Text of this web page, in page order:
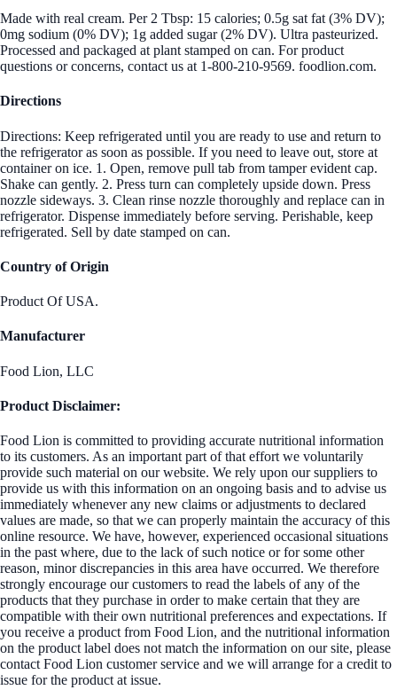
Made with real cream. Per 2 Tbsp: 15 calories; 0.5g sat fat (3% DV);
0mg sodium (0% DV); 1g added sugar (2% DV). Ultra pasteurized.
Processed and packaged at plant stamped on can. For product
questions or concerns, contact us at 1-800-210-9569. foodlion.com.
Directions
Directions: Keep refrigerated until you are ready to use and return to
the refrigerator as soon as possible. If you need to leave out, store at
container on ice. 1. Open, remove pull tab from tamper evident cap.
Shake can gently. 2. Press turn can completely upside down. Press
nozzle sideways. 3. Clean rinse nozzle thoroughly and replace can in
refrigerator. Dispense immediately before serving. Perishable, keep
refrigerated. Sell by date stamped on can.
Country of Origin
Product Of USA.
Manufacturer
Food Lion, LLC
Product Disclaimer:
Food Lion is committed to providing accurate nutritional information
to its customers. As an important part of that effort we voluntarily
provide such material on our website. We rely upon our suppliers to
provide us with this information on an ongoing basis and to advise us
immediately whenever any new claims or adjustments to declared
values are made, so that we can properly maintain the accuracy of this
online resource. We have, however, experienced occasional situations
in the past where, due to the lack of such notice or for some other
reason, minor discrepancies in this area have occurred. We therefore
strongly encourage our customers to read the labels of any of the
products that they purchase in order to make certain that they are
compatible with their own nutritional preferences and expectations. If
you receive a product from Food Lion, and the nutritional information
on the product label does not match the information on our site, please
contact Food Lion customer service and we will arrange for a credit to
issue for the product at issue.